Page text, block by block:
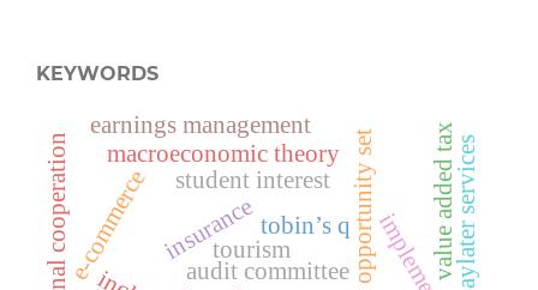
KEYWORDS
insurance
audit committee value added tax
e-commerce
macroeconomic theory
earnings management
paylater services
student interest
tobin’s q
tourism